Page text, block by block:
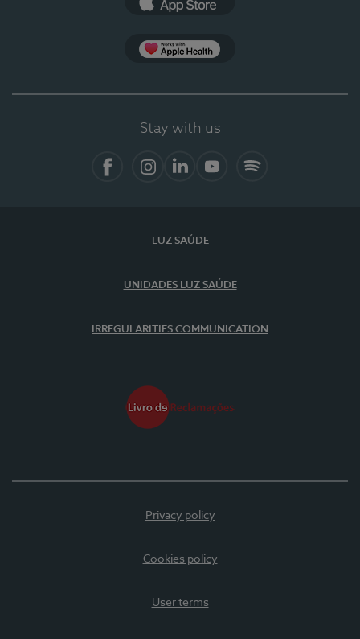
Stay with us
LUZ SAÚDE
UNIDADES LUZ SAÚDE
IRREGULARITIES COMMUNICATION
Privacy policy
Cookies policy
User terms